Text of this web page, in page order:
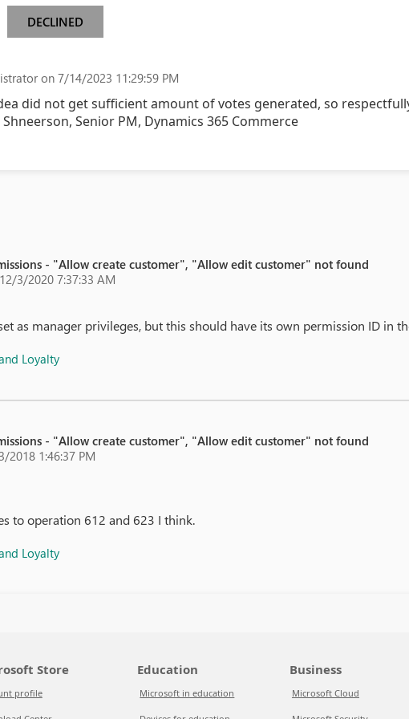
DECLINED
on 7/14/2023 11:29:59 PM
did not get sufficient amount of votes generated, so
Senior PM, Dynamics 365 Commerce
- "Allow create customer", "Allow edit customer" not found
3/2020 7:37:33 AM
as manager privileges, but this should have its own permission ID in
Loyalty
- "Allow create customer", "Allow edit customer" not found
2018 1:46:37 PM
to operation 612 and 623 I think.
Loyalty
Store
profile
Education
Microsoft in education
Business
Microsoft Cloud